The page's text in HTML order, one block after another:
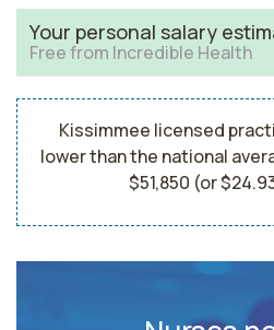
Your personal salary
Free from Incredible Health
Kissimmee licensed
lower than the national
$51,850 (or